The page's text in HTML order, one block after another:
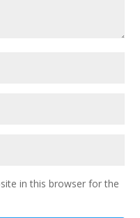
in this browser for the